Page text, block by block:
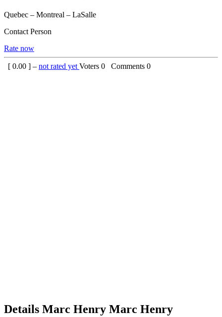
Quebec – Montreal – LaSalle
Contact Person
Rate now
[ 0.00 ] – not rated yet Voters 0 Comments 0
Details Marc Henry Marc Henry